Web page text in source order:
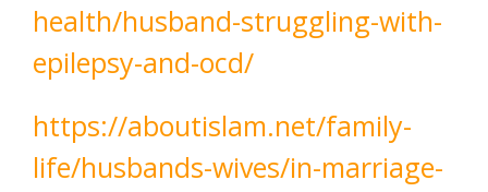
health/husband-struggling-with-
epilepsy-and-ocd/
https://aboutislam.net/family-
life/husbands-wives/in-marriage-